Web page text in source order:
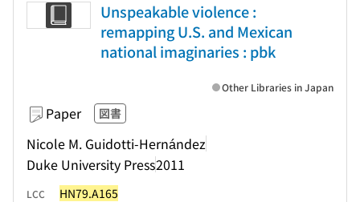
Unspeakable violence :
remapping U.S. and Mexican
national imaginaries : pbk
Paper 図書
Nicole M. Guidotti-Hernández
Duke University Press2011
Other Libraries in Japan
LCC HN79.A165